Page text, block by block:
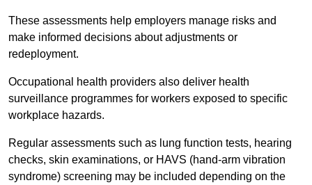
These assessments help employers manage risks and
make informed decisions about adjustments or
redeployment.
Occupational health providers also deliver health
surveillance programmes for workers exposed to specific
workplace hazards.
Regular assessments such as lung function tests, hearing
checks, skin examinations, or HAVS (hand-arm vibration
syndrome) screening may be included depending on the